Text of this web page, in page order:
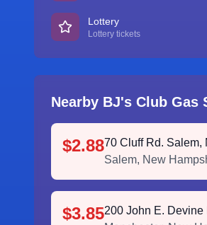
Lottery
Lottery tickets
Nearby BJ's Club Gas
$2.8870 Cluff Rd. Salem,
Salem, New
$3.85200 John E.